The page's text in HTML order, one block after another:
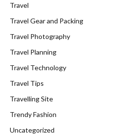
Travel
Travel Gear and Packing
Travel Photography
Travel Planning
Travel Technology
Travel Tips
Travelling Site
Trendy Fashion
Uncategorized